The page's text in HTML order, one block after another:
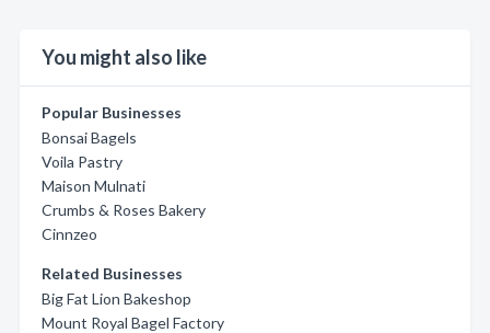
You might also like
Popular Businesses
Bonsai Bagels
Voila Pastry
Maison Mulnati
Crumbs & Roses Bakery
Cinnzeo
Related Businesses
Big Fat Lion Bakeshop
Mount Royal Bagel Factory